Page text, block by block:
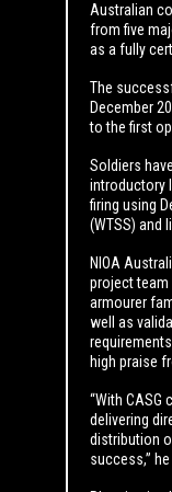
Australian
from five
as a fully
The
December
to the first
Soldiers
introductory
firing using
(WTSS) and
NIOA
project
armourer
well as
high praise
“With CASG
delivering
distribution
success,” he